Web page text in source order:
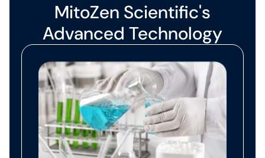
MitoZen Scientific's
Advanced Technology